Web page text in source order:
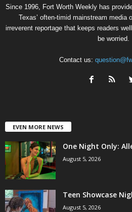
Since 1996, Fort Worth Weekly has
Texas’ often-timid mainstream media
irreverent reportage that keeps readers
be worried.
Contact us:
EVEN MORE NEWS
One Night Only:
August 5, 2026
Teen Showcase
August 5, 2026